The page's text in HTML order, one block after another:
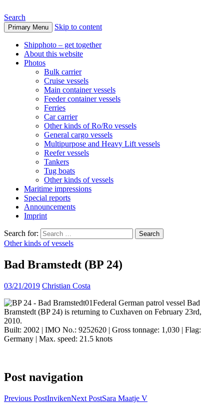
www.oceanships.de
Search
Primary Menu Skip to content
Shipphoto – get together
About this website
Photos
Bulk carrier
Cruise vessels
Main container vessels
Feeder container vessels
Ferries
Car carrier
Other kinds of Ro/Ro vessels
General cargo vessels
Multipurpose and Heavy Lift vessels
Reefer vessels
Tankers
Tug boats
Other kinds of vessels
Maritime impressions
Special reports
Announcements
Imprint
Search for:
Other kinds of vessels
Bad Bramstedt (BP 24)
03/21/2019 Christian Costa
Federal German patrol vessel Bad
Bramstedt (BP 24) is returning to Cuxhaven on February 23rd,
2010.
Built: 2002 | IMO No.: 9252620 | Gross tonnage: 1,030 | Flag:
Germany | Max. speed: 21.5 knots
Post navigation
Previous PostInvikenNext PostSara Maatje V